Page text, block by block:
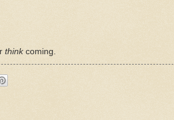
think coming.